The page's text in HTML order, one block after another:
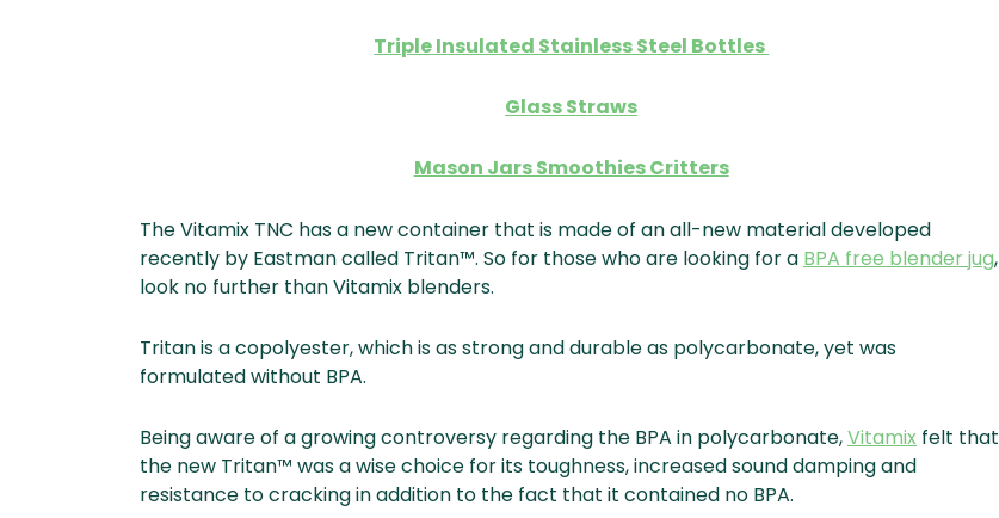
Triple Insulated Stainless Steel Bottles
Glass Straws
Mason Jars Smoothies Critters
The Vitamix TNC has a new container that is made of an all-new material developed
recently by Eastman called Tritan™. So for those who are looking for a BPA free blender jug,
look no further than Vitamix blenders.
Tritan is a copolyester, which is as strong and durable as polycarbonate, yet was
formulated without BPA.
Being aware of a growing controversy regarding the BPA in polycarbonate,Vitamix felt that
the new Tritan™ was a wise choice for its toughness, increased sound damping and
resistance to cracking in addition to the fact that it contained no BPA.